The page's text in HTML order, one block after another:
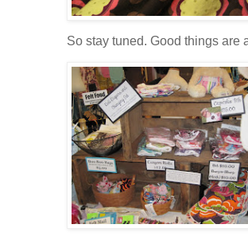
So stay tuned. Good things are